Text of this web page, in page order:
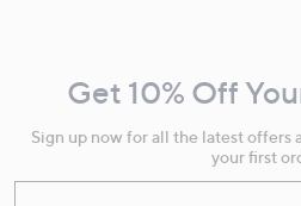
Information
Get 10% Off
Sign up now for all the latest offers
your first